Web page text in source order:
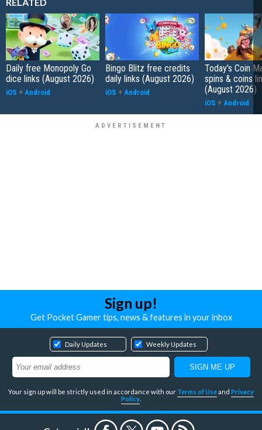
Daily free Monopoly Go
dice links (August 2026)
iOS + Android
Bingo Blitz free credits
daily links (August 2026)
iOS + Android
Today's Coin
spins & coins
(August 2026)
iOS + Android
Sign up!
Get Pocket Gamer tips, news & features in your inbox
Daily Updates Weekly Updates
Your sign up will be strictly used in accordance with our Terms of Useand Privacy
Policy